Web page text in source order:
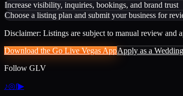
Increase visibility, inquiries, bookings, and brand trust
Choose a listing plan and submit your business for
Disclaimer: Listings are subject to manual review and
Download the Go Live Vegas AppApply as a
Follow GLV
♪◎f▶